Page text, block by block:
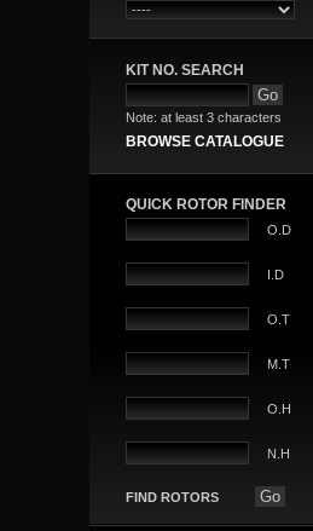
KIT NO. SEARCH
Note: at least 3 characters
BROWSE CATALOGUE
QUICK ROTOR FINDER
O.D
I.D
O.T
M.T
O.H
N.H
FIND ROTORS